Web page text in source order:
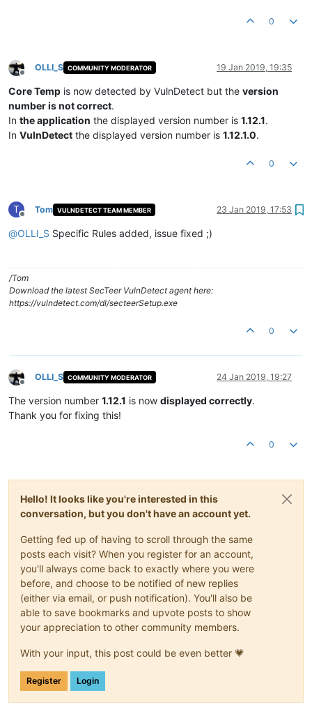
0
Offline
OLLI_S COMMUNITY MODERATOR 19 Jan 2019, 19:35
Core Temp is now detected by VulnDetect but the version
number is not correct.
In the application the displayed version number is 1.12.1.
In VulnDetect the displayed version number is 1.12.1.0.
0
T
Offline
Tom VULNDETECT TEAM MEMBER 23 Jan 2019, 17:53
@OLLI_S Specific Rules added, issue fixed ;)
/Tom
Download the latest SecTeer VulnDetect agent here:
https://vulndetect.com/dl/secteerSetup.exe
0
Offline
OLLI_S COMMUNITY MODERATOR 24 Jan 2019, 19:27
The version number 1.12.1 is now displayed correctly.
Thank you for fixing this!
0
Hello! It looks like you're interested in this
conversation, but you don't have an account yet.
Getting fed up of having to scroll through the same
posts each visit? When you register for an account,
you'll always come back to exactly where you were
before, and choose to be notified of new replies
(either via email, or push notification). You'll also be
able to save bookmarks and upvote posts to show
your appreciation to other community members.
With your input, this post could be even better 💗
Register Login